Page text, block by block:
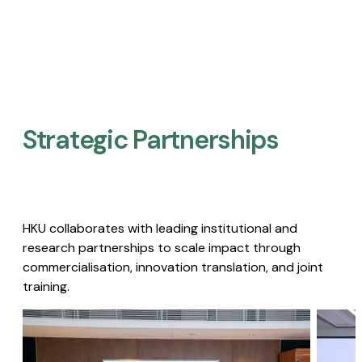
Strategic Partnerships​
HKU collaborates with leading institutional and
research partnerships to scale impact through
commercialisation, innovation translation, and joint
training.